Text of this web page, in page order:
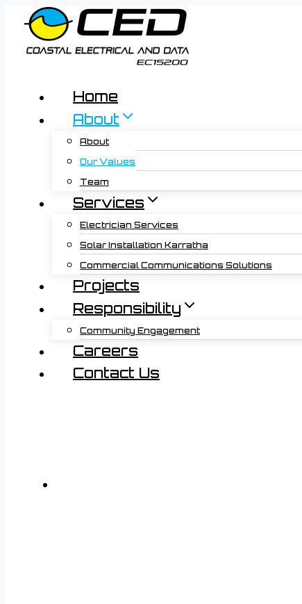
content
Home
About
About
Our Values
Team
Services
Electrician Services
Solar Installation Karratha
Commercial Communications Solutions
Projects
Responsibility
Community Engagement
Careers
Contact Us